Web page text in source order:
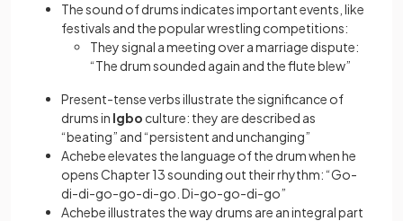
The sound of drums indicates important events, like
festivals and the popular wrestling competitions:
They signal a meeting over a marriage dispute:
“The drum sounded again and the flute blew”
Present-tense verbs illustrate the significance of
drums in Igbo culture: they are described as
“beating” and “persistent and unchanging”
Achebe elevates the language of the drum when he
opens Chapter 13 sounding out their rhythm: “Go-
di-di-go-go-di-go. Di-go-go-di-go”
Achebe illustrates the way drums are an integral part